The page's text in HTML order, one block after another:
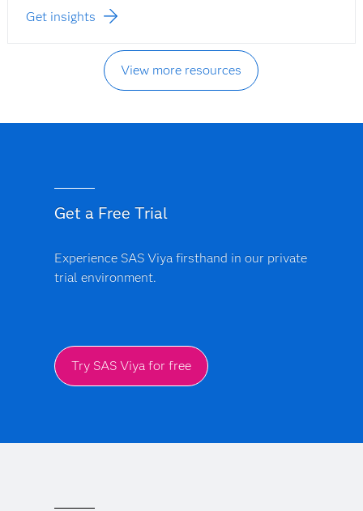
Get insights
View more resources
Get a Free Trial
Experience SAS Viya firsthand in our private
trial environment.
Try SAS Viya for free